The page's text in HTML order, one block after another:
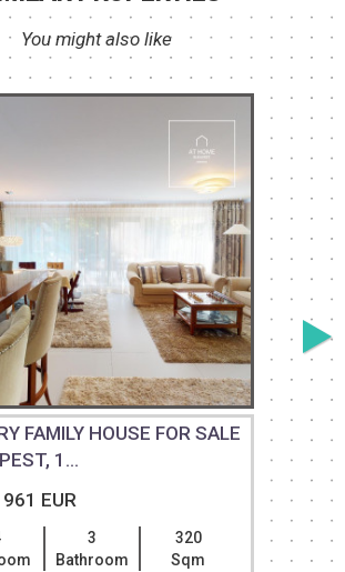
You might also like
FAMILY HOUSE FOR SALE
1...
EUR
3
Bathroom
320
Sqm